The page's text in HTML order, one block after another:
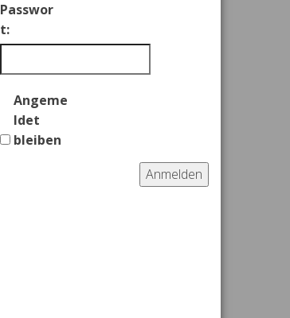
Passwor
t:
Angeme
ldet
bleiben
Anmelden